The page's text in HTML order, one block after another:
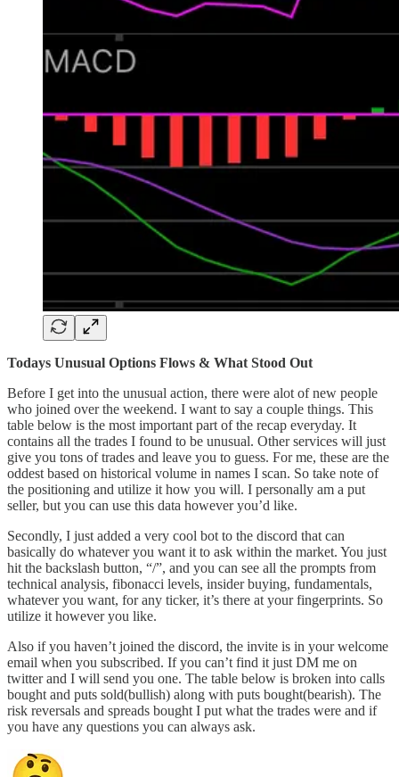
Todays Unusual Options Flows & What Stood Out
Before I get into the unusual action, there were alot of new people
who joined over the weekend. I want to say a couple things. This
table below is the most important part of the recap everyday. It
contains all the trades I found to be unusual. Other services will just
give you tons of trades and leave you to guess. For me, these are the
oddest based on historical volume in names I scan. So take note of
the positioning and utilize it how you will. I personally am a put
seller, but you can use this data however you’d like.
Secondly, I just added a very cool bot to the discord that can
basically do whatever you want it to ask within the market. You just
hit the backslash button, “/”, and you can see all the prompts from
technical analysis, fibonacci levels, insider buying, fundamentals,
whatever you want, for any ticker, it’s there at your fingerprints. So
utilize it however you like.
Also if you haven’t joined the discord, the invite is in your welcome
email when you subscribed. If you can’t find it just DM me on
twitter and I will send you one. The table below is broken into calls
bought and puts sold(bullish) along with puts bought(bearish). The
risk reversals and spreads bought I put what the trades were and if
you have any questions you can always ask.